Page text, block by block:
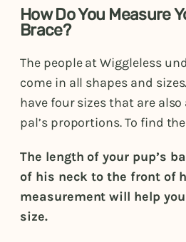
How Do You Measure
Brace?
The people at Wiggleless
come in all shapes and
have four sizes that are
pal’s proportions. To find
The length of your pup’s
of his neck to the front of
measurement will help
size.